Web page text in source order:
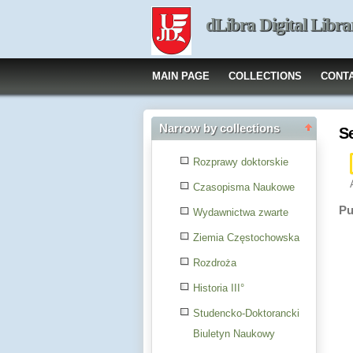
dLibra Digital
MAIN PAGE COLLECTIONS
Narrow by collections
Rozprawy doktorskie
Czasopisma Naukowe
Wydawnictwa zwarte
Ziemia Częstochowska
Rozdroża
Historia III°
Studencko-Doktorancki
Biuletyn Naukowy